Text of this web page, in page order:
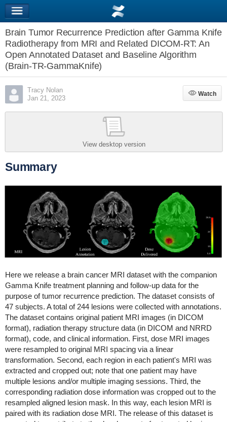
Brain Tumor Recurrence Prediction after Gamma Knife
Radiotherapy from MRI and Related DICOM-RT: An
Open Annotated Dataset and Baseline Algorithm
(Brain-TR-GammaKnife)
Tracy Nolan
Jan 21, 2023
Watch
Watch
View desktop version
Summary
Here we release a brain cancer MRI dataset with the companion
Gamma Knife treatment planning and follow-up data for the
purpose of tumor recurrence prediction. The dataset consists of
47 subjects. A total of 244 lesions were collected with annotations.
The dataset contains original patient MRI images (in DICOM
format), radiation therapy structure data (in DICOM and NRRD
format), code, and clinical information. First, dose MRI images
were resampled to original MRI spacing via a linear
transformation. Second, each region in each patient's MRI was
extracted and cropped out; note that one patient may have
multiple lesions and/or multiple imaging sessions. Third, the
corresponding radiation dose information was cropped out to the
resampled aligned lesion mask. In this way, each lesion MRI is
paired with its radiation dose MRI. The release of this dataset is